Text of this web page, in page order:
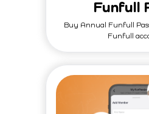
Funfull
Buy Annual Funfull
Funfull